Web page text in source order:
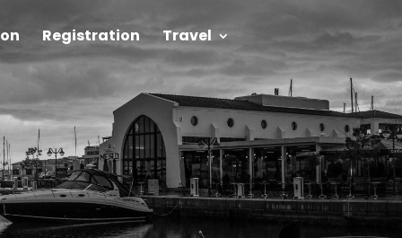
Registration Travel